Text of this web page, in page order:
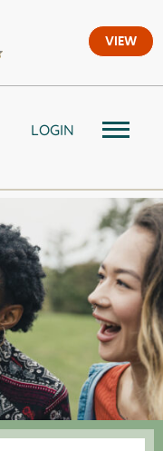
VIEW
LOGIN